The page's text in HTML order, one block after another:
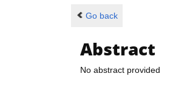
Go back
Abstract
No abstract provided